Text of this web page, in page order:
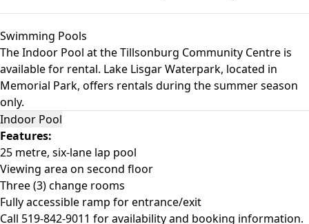
Swimming Pools
The Indoor Pool at the Tillsonburg Community Centre is
available for rental. Lake Lisgar Waterpark, located in
Memorial Park, offers rentals during the summer season
only.
Indoor Pool
Features:
25 metre, six-lane lap pool
Viewing area on second floor
Three (3) change rooms
Fully accessible ramp for entrance/exit
Call 519-842-9011 for availability and booking information.